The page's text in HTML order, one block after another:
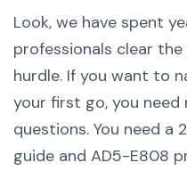
Look, we have spent
professionals clear
hurdle. If you want to
your first go, you
questions. You need a
guide and AD5-E808